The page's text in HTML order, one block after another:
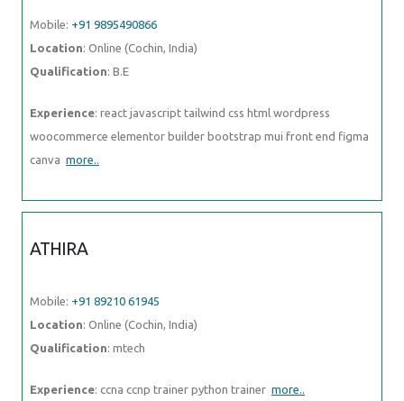
Mobile: +91 9895490866
Location: Online (Cochin, India)
Qualification: B.E
Experience: react javascript tailwind css html wordpress
woocommerce elementor builder bootstrap mui front end figma
canva more..
ATHIRA
Mobile: +91 89210 61945
Location: Online (Cochin, India)
Qualification: mtech
Experience: ccna ccnp trainer python trainer more..